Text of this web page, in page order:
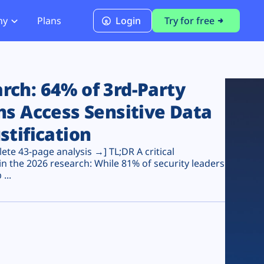
PCI DSS 4.0.1 Compliance
Plans Login Try for free
64% of 3rd-Party
Access Sensitive Data
43-page analysis →] TL;DR A critical
the 2026 research: While 81% of security leaders
...